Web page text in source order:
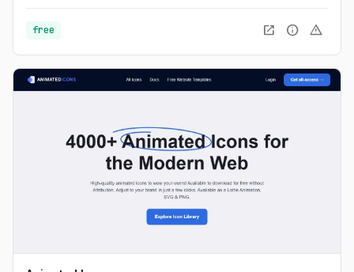
free
open_in_new info warning